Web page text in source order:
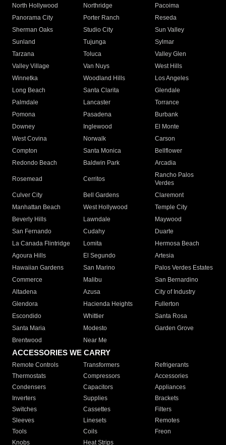
North Hollywood
Northridge
Pacoima
Panorama City
Porter Ranch
Reseda
Sherman Oaks
Studio City
Sun Valley
Sunland
Tujunga
Sylmar
Tarzana
Toluca
Valley Glen
Valley Village
Van Nuys
West Hills
Winnetka
Woodland Hills
Los Angeles
Long Beach
Santa Clarita
Glendale
Palmdale
Lancaster
Torrance
Pomona
Pasadena
Burbank
Downey
Inglewood
El Monte
West Covina
Norwalk
Carson
Compton
Santa Monica
Bellflower
Redondo Beach
Baldwin Park Arcadia
Rosemead Cerritos
Rancho Palos
Verdes
Culver City
Bell Gardens
Claremont
Manhattan Beach
West Hollywood
Temple City
Beverly Hills
Lawndale
Maywood
San Fernando
Cudahy
Duarte
La Canada Flintridge
Lomita
Hermosa Beach
Agoura Hills
El Segundo
Artesia
Hawaiian Gardens
San Marino
Palos Verdes Estates
Commerce
Malibu
San Bernardino
Altadena
Azusa
City of Industry
Glendora
Hacienda Heights
Fullerton
Escondido
Whittier
Santa Rosa
Santa Maria
Modesto
Garden Grove
Brentwood
Near Me
ACCESSORIES WE CARRY
Remote Controls Transformers
Refrigerants
Thermostats
Compressors
Accessories
Condensers
Capacitors
Appliances
Inverters
Supplies
Brackets
Switches
Cassettes
Filters
Sleeves
Linesets
Remotes
Tools
Coils
Freon
Knobs
Heat Strips